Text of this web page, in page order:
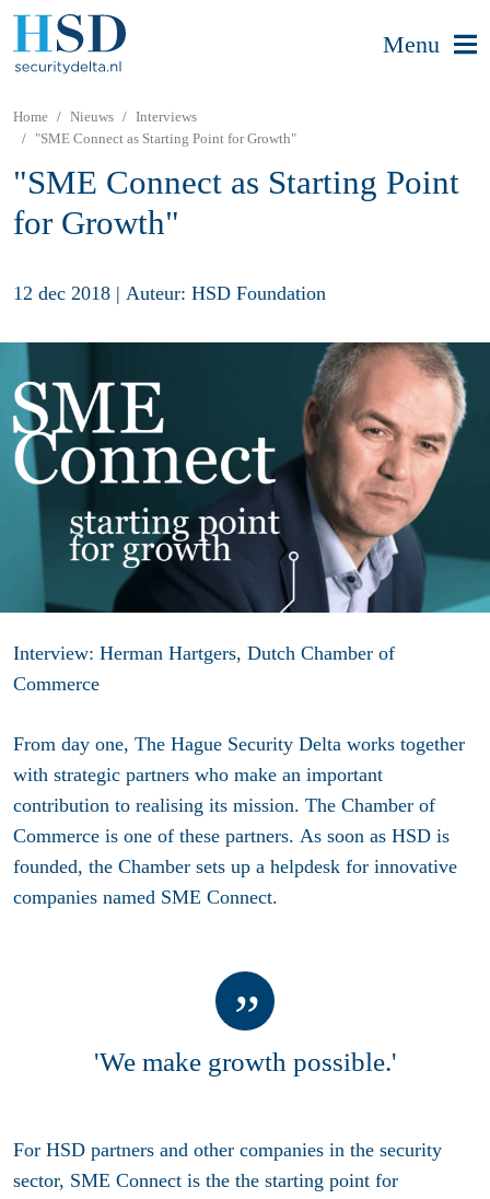
Menu
Home Nieuws
Interviews
"SME Connect as Starting Point for Growth"
"SME Connect as Starting Point
for Growth"
12 dec 2018 | Auteur: HSD Foundation
Interview: Herman Hartgers, Dutch Chamber of
Commerce
From day one, The Hague Security Delta works together
with strategic partners who make an important
contribution to realising its mission. The Chamber of
Commerce is one of these partners. As soon as HSD is
founded, the Chamber sets up a helpdesk for innovative
companies named SME Connect.
'We make growth possible.'
For HSD partners and other companies in the security
sector, SME Connect is the the starting point for